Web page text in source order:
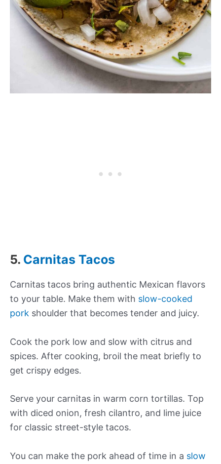
5. Carnitas Tacos
Carnitas tacos bring authentic Mexican flavors
to your table. Make them with slow-cooked
pork shoulder that becomes tender and juicy.
Cook the pork low and slow with citrus and
spices. After cooking, broil the meat briefly to
get crispy edges.
Serve your carnitas in warm corn tortillas. Top
with diced onion, fresh cilantro, and lime juice
for classic street-style tacos.
You can make the pork ahead of time in a slow